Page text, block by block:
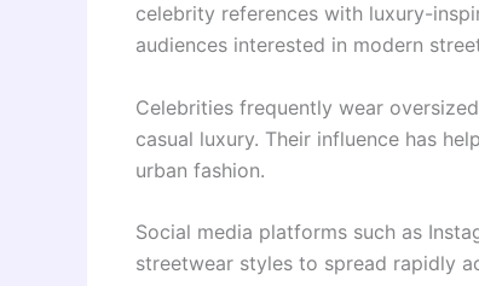
celebrity references with luxury-
audiences interested in modern
Celebrities frequently wear
casual luxury. Their influence has
urban fashion.
Social media platforms such as
streetwear styles to spread rapidly